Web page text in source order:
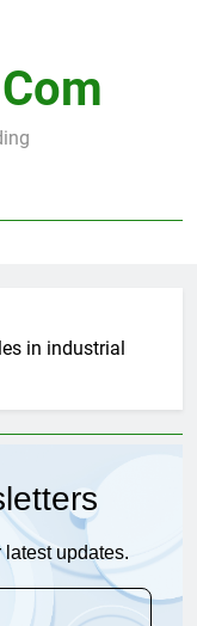
in industrial
updates.